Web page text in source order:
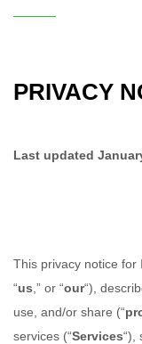
PRIVACY
Last updated
This privacy notice for
“us ,” or “our“),
use, and/or share (“
services (“Services“),